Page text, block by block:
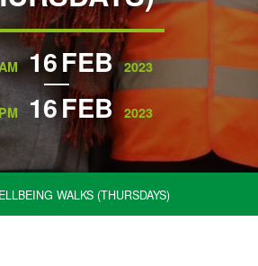
16FEB 2023
16FEB 2023
WALKS (THURSDAYS)